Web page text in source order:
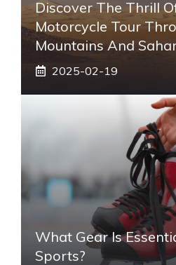
Discover The Thrill
Motorcycle Tour
Mountains And
2025-02-19
What Gear Is
Sports?